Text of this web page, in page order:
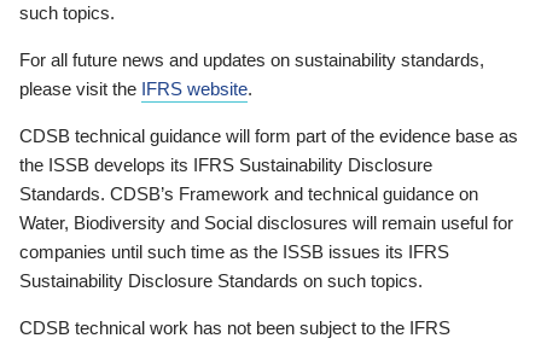
such topics.
For all future news and updates on sustainability standards,
please visit the IFRS website.
CDSB technical guidance will form part of the evidence base as
the ISSB develops its IFRS Sustainability Disclosure
Standards. CDSB’s Framework and technical guidance on
Water, Biodiversity and Social disclosures will remain useful for
companies until such time as the ISSB issues its IFRS
Sustainability Disclosure Standards on such topics.
CDSB technical work has not been subject to the IFRS